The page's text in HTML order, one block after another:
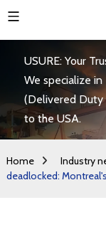
USURE: Your
We specialize
(Delivered Duty
to the USA.
Home Industry
deadlocked: